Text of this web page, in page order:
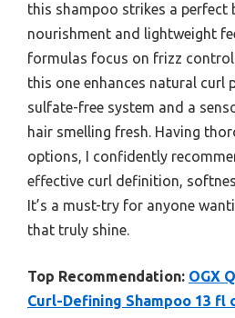
this shampoo strikes a perfect
nourishment and lightweight
formulas focus on frizz
this one enhances natural curl
sulfate-free system and a
hair smelling fresh. Having
options, I confidently
effective curl definition,
It’s a must-try for anyone
that truly shine.
Top Recommendation: OGX
Curl-Defining Shampoo 13 fl